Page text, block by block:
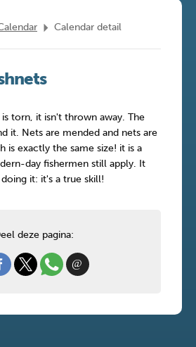
Calendar detail
torn, it isn't thrown away. The
it. Nets are mended and nets are
is exactly the same size! it is a
day fishermen still apply. It
it: it's a true skill!
deze pagina: